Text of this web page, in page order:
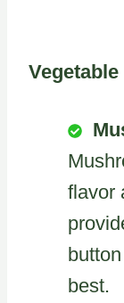
flavor
best.